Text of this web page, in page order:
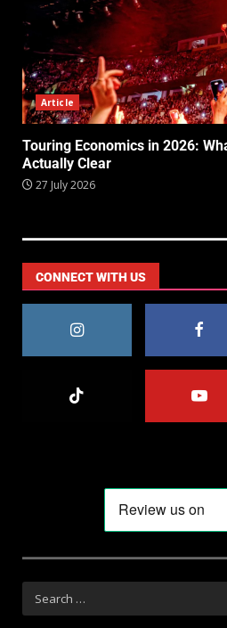
Article
Touring Economics in 2026:
Actually Clear
27 July 2026
CONNECT WITH US